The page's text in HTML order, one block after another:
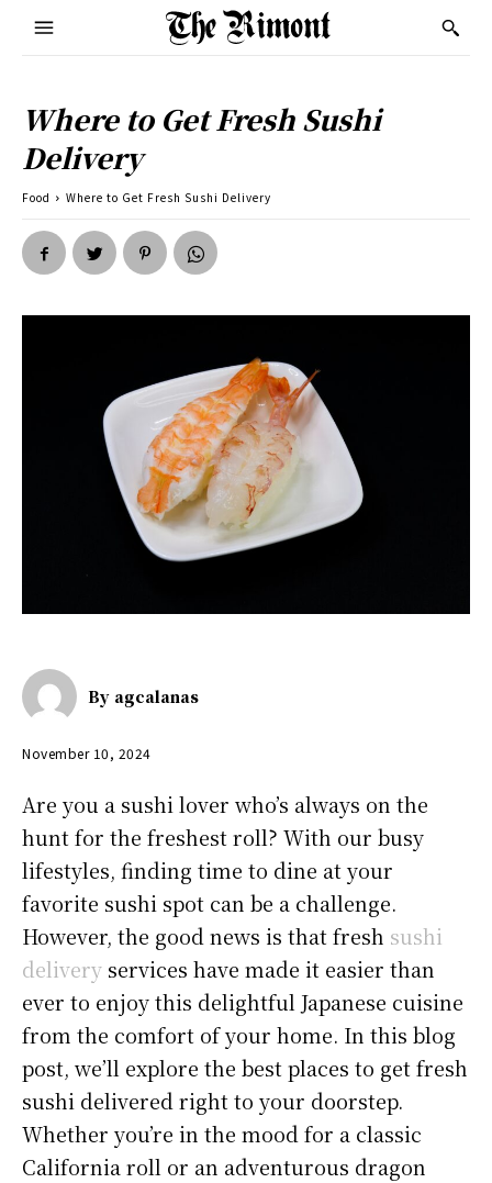
Where to Get Fresh Sushi
Delivery
Food Where to Get Fresh Sushi Delivery
By agcalanas
November 10, 2024
Are you a sushi lover who’s always on the
hunt for the freshest roll? With our busy
lifestyles, finding time to dine at your
favorite sushi spot can be a challenge.
However, the good news is that fresh sushi
delivery services have made it easier than
ever to enjoy this delightful Japanese cuisine
from the comfort of your home. In this blog
post, we’ll explore the best places to get fresh
sushi delivered right to your doorstep.
Whether you’re in the mood for a classic
California roll or an adventurous dragon